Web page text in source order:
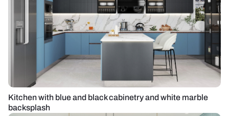
Kitchen with blue and black cabinetry and white marble
backsplash